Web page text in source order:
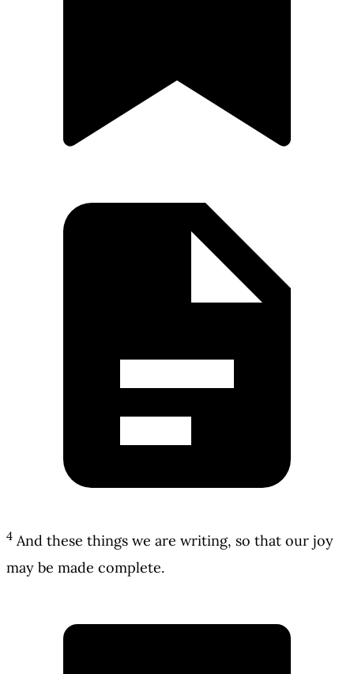
4 And these things we are writing, so that our joy
may be made complete.